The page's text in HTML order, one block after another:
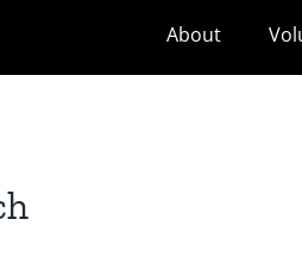
About